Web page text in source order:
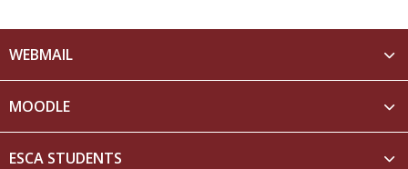
WEBMAIL
MOODLE
ESCA STUDENTS